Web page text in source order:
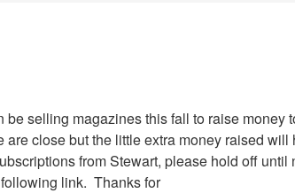
selling magazines this fall to raise money
close but the little extra money raised
from Stewart, please hold off
link. Thanks for